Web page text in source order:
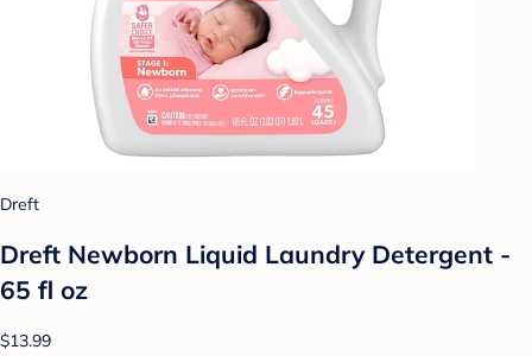
Dreft
Dreft Newborn Liquid Laundry Detergent -
65 fl oz
$13.99